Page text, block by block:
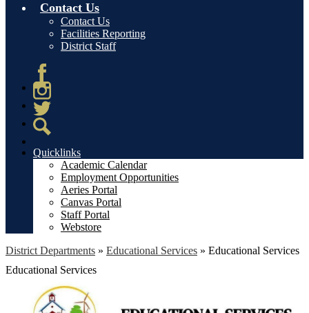
Contact Us
Contact Us
Facilities Reporting
District Staff
Facebook
Instagram
Twitter
Quicklinks
Academic Calendar
Employment Opportunities
Aeries Portal
Canvas Portal
Staff Portal
Webstore
District Departments » Educational Services » Educational Services
Educational Services